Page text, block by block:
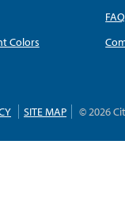
Colors
FAQ
SITE MAP © 2026